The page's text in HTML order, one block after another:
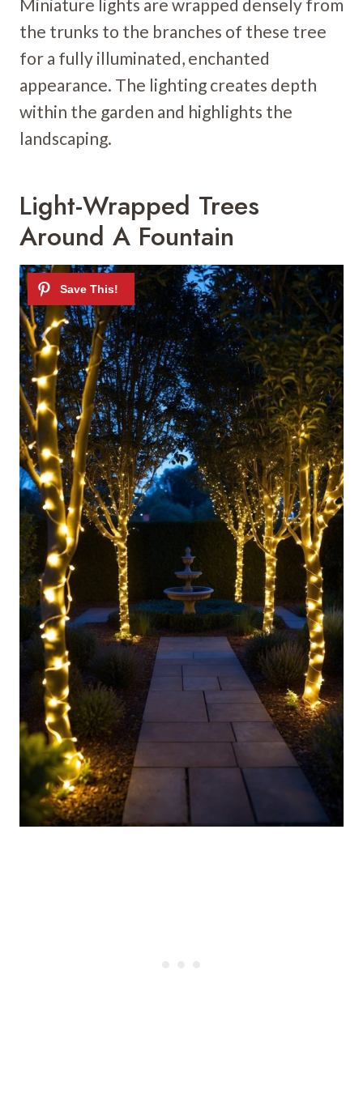
Miniature lights are wrapped densely from
the trunks to the branches of these tree
for a fully illuminated, enchanted
appearance. The lighting creates depth
within the garden and highlights the
landscaping.
Light-Wrapped Trees
Around A Fountain